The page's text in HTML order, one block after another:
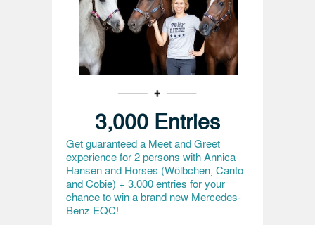
3,000 Entries
Get guaranteed a Meet and Greet
experience for 2 persons with Annica
Hansen and Horses (Wölbchen, Canto
and Cobie) + 3.000 entries for your
chance to win a brand new Mercedes-
Benz EQC!